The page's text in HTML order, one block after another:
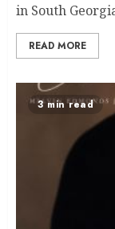
in South
READ MORE
3 min read